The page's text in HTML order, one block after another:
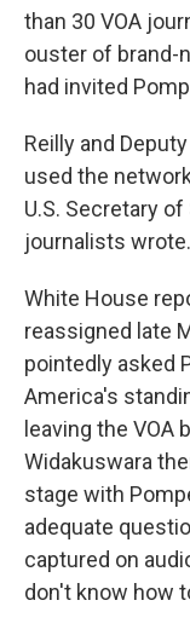
than 30 VOA
ouster of brand-
had invited
Reilly and
used the
U.S. Secretary
journalists wrote.
White House
reassigned late
pointedly asked
America's
leaving the VOA
Widakuswara
stage with
adequate
captured on
don't know how